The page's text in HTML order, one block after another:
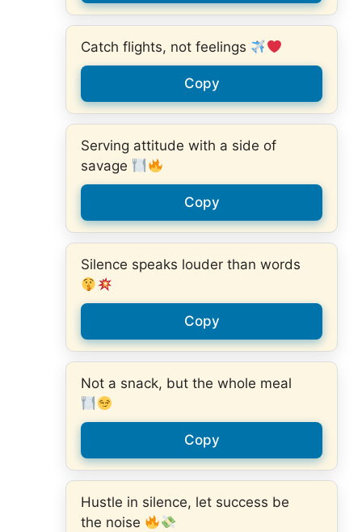
Catch flights, not feelings
Copy
Serving attitude with a side of
savage
Copy
Silence speaks louder than words
Copy
Not a snack, but the whole meal
Copy
Hustle in silence, let success be
the noise